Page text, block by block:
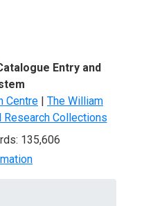
Entry and
Centre | The William
Collections
135,606